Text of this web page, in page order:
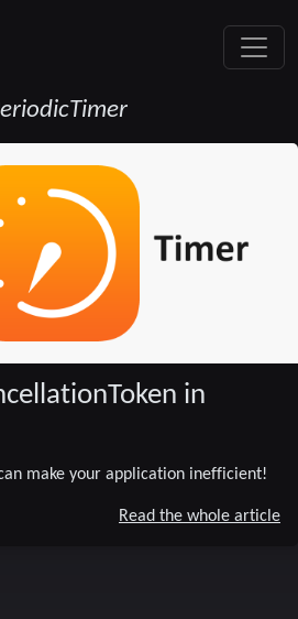
in
make your application inefficient!
Read the whole article